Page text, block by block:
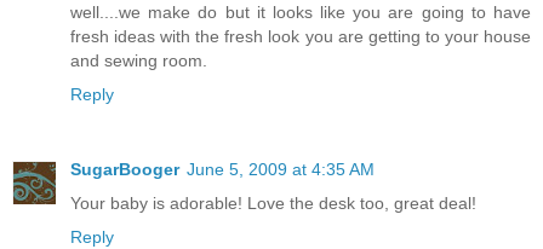
well....we make do but it looks like you are going to have
fresh ideas with the fresh look you are getting to your house
and sewing room.
Reply
SugarBooger June 5, 2009 at 4:35 AM
Your baby is adorable! Love the desk too, great deal!
Reply